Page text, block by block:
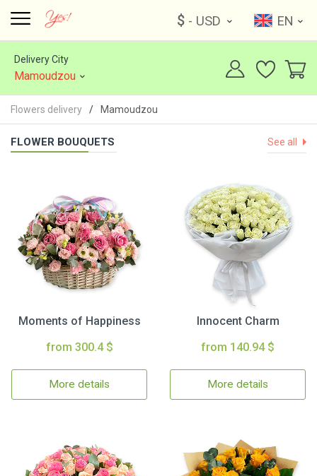
$ - USD EN
Delivery City
Mamoudzou
Flowers delivery Mamoudzou
FLOWER BOUQUETS See all
Moments of Happiness
from 300.4 $
More details
Innocent Charm
from 140.94 $
More details